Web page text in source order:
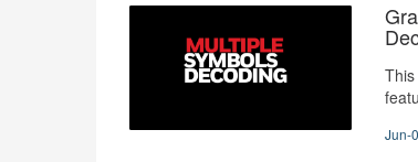
Jun-